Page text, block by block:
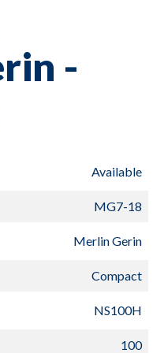
-
Available
MG7-18
Merlin Gerin
Compact
NS100H
100